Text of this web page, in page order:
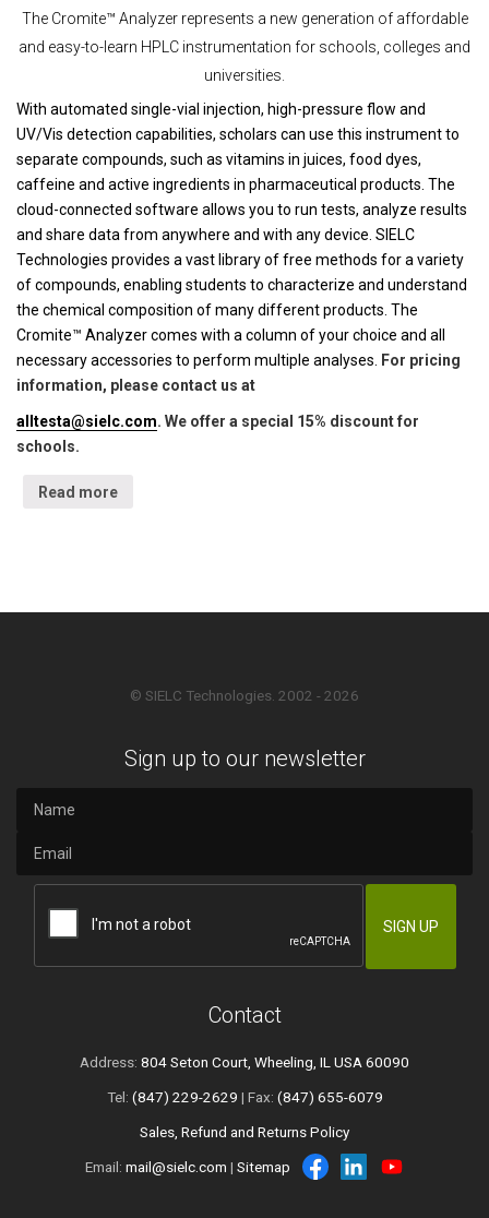
The Cromite™ Analyzer represents a new generation of affordable
and easy-to-learn HPLC instrumentation for schools, colleges and
universities.
With automated single-vial injection, high-pressure flow and
UV/Vis detection capabilities, scholars can use this instrument to
separate compounds, such as vitamins in juices, food dyes,
caffeine and active ingredients in pharmaceutical products. The
cloud-connected software allows you to run tests, analyze results
and share data from anywhere and with any device. SIELC
Technologies provides a vast library of free methods for a variety
of compounds, enabling students to characterize and understand
the chemical composition of many different products. The
Cromite™ Analyzer comes with a column of your choice and all
necessary accessories to perform multiple analyses.
For pricing
information, please contact us at
alltesta@sielc.com. We offer a special 15% discount for
schools.
Read more
© SIELC Technologies. 2002 - 2026
Sign up to our newsletter
Contact
Address: 804 Seton Court, Wheeling, IL USA 60090
Tel: (847) 229-2629 | Fax: (847) 655-6079
Sales, Refund and Returns Policy
Email: mail@sielc.com | Sitemap